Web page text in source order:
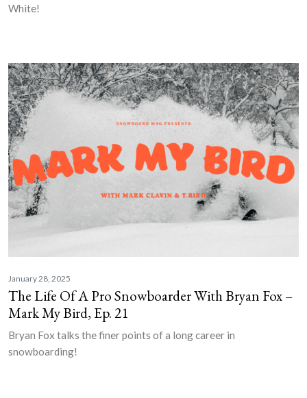
White!
January 28, 2025
The Life Of A Pro Snowboarder With Bryan Fox –
Mark My Bird, Ep. 21
Bryan Fox talks the finer points of a long career in
snowboarding!